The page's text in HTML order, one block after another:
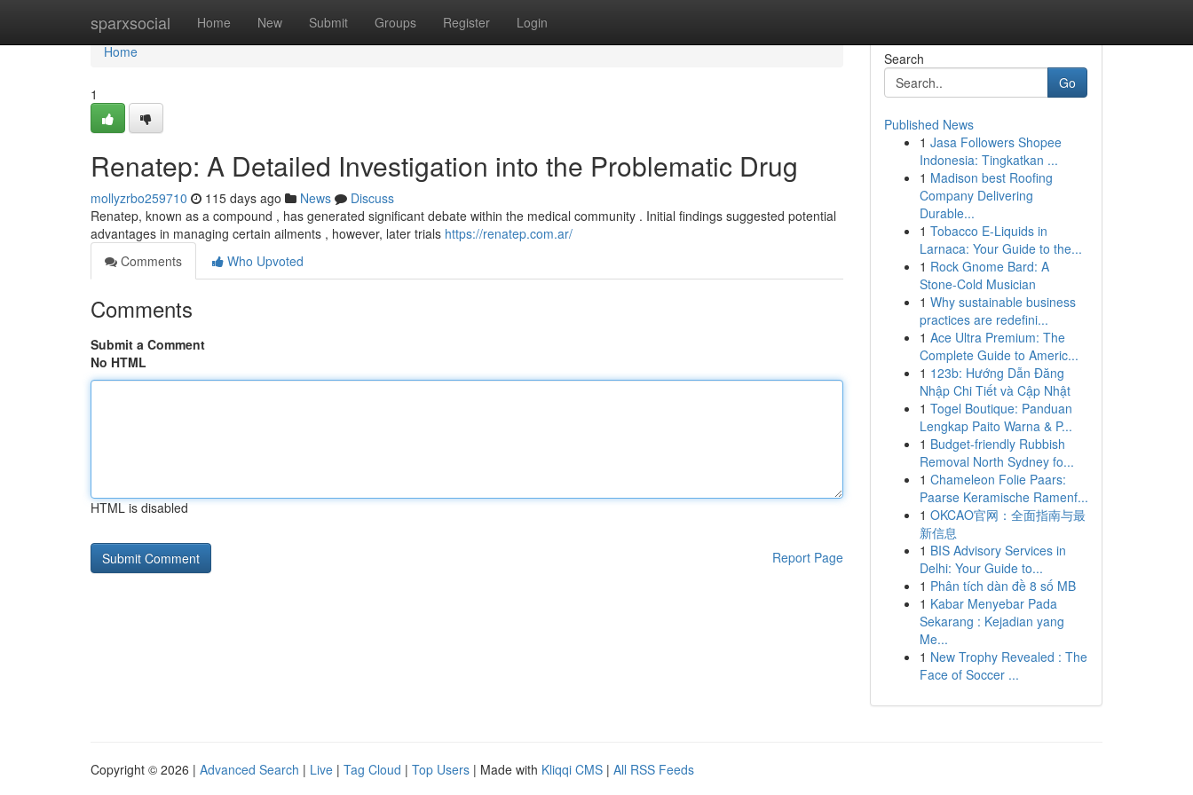
sparxsocial Home New Submit Groups Register Login
Home
Home
1
Renatep: A Detailed Investigation into the Problematic Drug
mollyzrbo259710 115 days ago News
Discuss
Renatep, known as a compound , has generated significant debate within the medical community . Initial findings suggested potential
advantages in managing certain ailments , however, later trials https://renatep.com.ar/
Comments
Who Upvoted
Comments
Submit a Comment
No HTML
HTML is disabled
Report Page
Search
Go
Published News
1 Jasa Followers Shopee
Indonesia: Tingkatkan ...
1 Madison best Roofing
Company Delivering
Durable...
1 Tobacco E-Liquids in
Larnaca: Your Guide to the...
1 Rock Gnome Bard: A
Stone-Cold Musician
1 Why sustainable business
practices are redefini...
1 Ace Ultra Premium: The
Complete Guide to Americ...
1 123b: Hướng Dẫn Đăng
Nhập Chi Tiết và Cập Nhật
1 Togel Boutique: Panduan
Lengkap Paito Warna & P...
1 Budget-friendly Rubbish
Removal North Sydney fo...
1 Chameleon Folie Paars:
Paarse Keramische Ramenf...
1 OKCAO官网：全面指南与最
新信息
1 BIS Advisory Services in
Delhi: Your Guide to...
1 Phân tích dàn đề 8 số MB
1 Kabar Menyebar Pada
Sekarang : Kejadian yang
Me...
1 New Trophy Revealed : The
Face of Soccer ...
Copyright © 2026 | Advanced Search | Live | Tag Cloud | Top Users | Made with Kliqqi CMS | All RSS Feeds